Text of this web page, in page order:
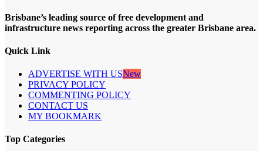
Brisbane’s leading source of free development and
infrastructure news reporting across the greater Brisbane area.
Quick Link
ADVERTISE WITH USNew
PRIVACY POLICY
COMMENTING POLICY
CONTACT US
MY BOOKMARK
Top Categories